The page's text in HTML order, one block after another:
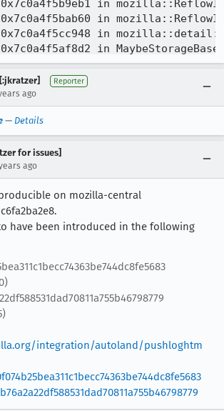
Reporter
ago
— Details
for issues]
ago
on mozilla-central
have been introduced in the following
integration/autoland/pushloghtm